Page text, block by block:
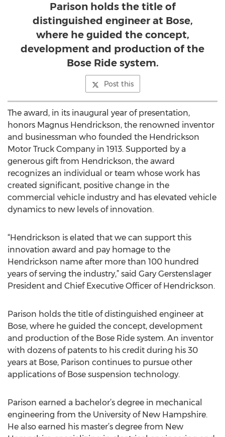
Parison holds the title of
distinguished engineer at Bose,
where he guided the concept,
development and production of the
Bose Ride system.
Post this
The award, in its inaugural year of presentation,
honors Magnus Hendrickson, the renowned inventor
and businessman who founded the Hendrickson
Motor Truck Company in 1913. Supported by a
generous gift from Hendrickson, the award
recognizes an individual or team whose work has
created significant, positive change in the
commercial vehicle industry and has elevated vehicle
dynamics to new levels of innovation.
“Hendrickson is elated that we can support this
innovation award and pay homage to the
Hendrickson name after more than 100 hundred
years of serving the industry,” said Gary Gerstenslager
President and Chief Executive Officer of Hendrickson.
Parison holds the title of distinguished engineer at
Bose, where he guided the concept, development
and production of the Bose Ride system. An inventor
with dozens of patents to his credit during his 30
years at Bose, Parison continues to pursue other
applications of Bose suspension technology.
Parison earned a bachelor’s degree in mechanical
engineering from the University of New Hampshire.
He also earned his master’s degree from New